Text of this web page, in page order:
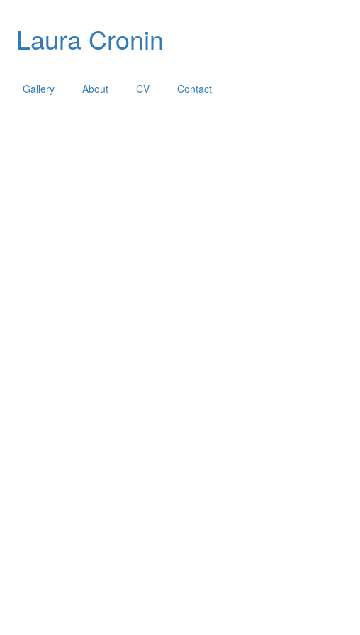
Laura Cronin
Gallery About CV Contact